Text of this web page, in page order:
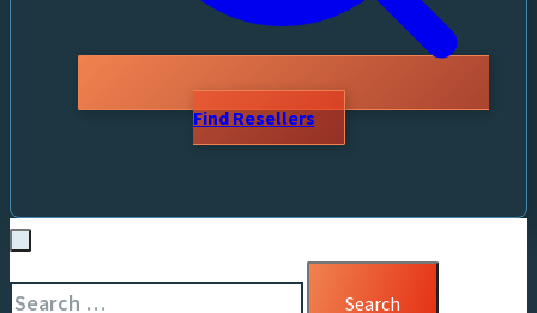
Find Resellers
Search